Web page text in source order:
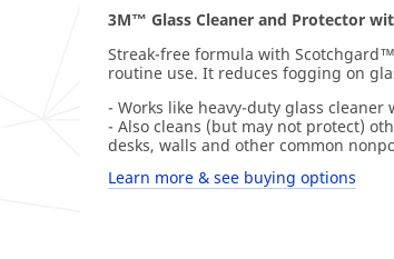
3M™ Glass Cleaner and Protector
Streak-free formula with
routine use. It reduces fogging on
- Works like heavy-duty glass
- Also cleans (but may not protect)
desks, walls and other common
Learn more & see buying options